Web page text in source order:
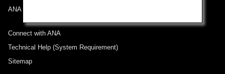
ANA Mileage Club
Connect with ANA
Technical Help (System Requirement)
Sitemap